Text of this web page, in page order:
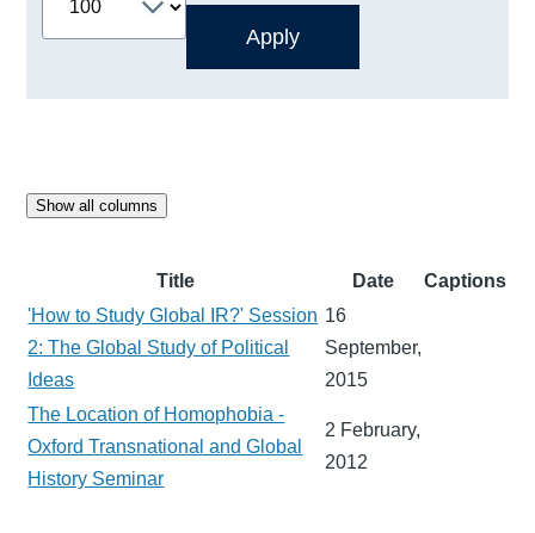
Show all columns
Title Date
Captions
'How to Study Global IR?' Session
2: The Global Study of Political
Ideas
16
September,
2015
The Location of Homophobia -
Oxford Transnational and Global
History Seminar
2 February,
2012